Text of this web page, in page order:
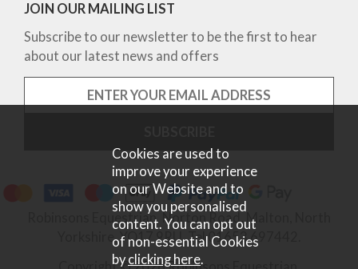
JOIN OUR MAILING LIST
Subscribe to our newsletter to be the first to hear
about our latest news and offers
Robinsons Equestrian, Norton Road, Malton, North
Yorkshire, YO17 9RU. Tel 01653 697442.
Cookies are used to
improve your experience
on our Website and to
show you personalised
content. You can opt out
of non-essential Cookies
byclicking here.